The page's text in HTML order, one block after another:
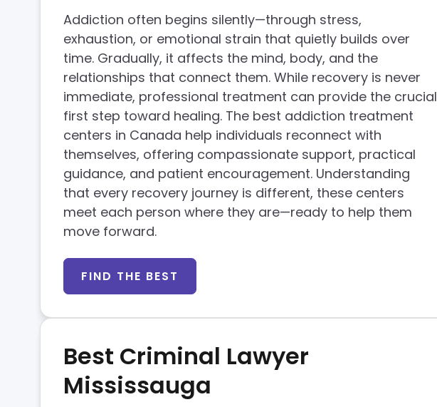
Addiction often begins silently—through stress,
exhaustion, or emotional strain that quietly builds over
time. Gradually, it affects the mind, body, and the
relationships that connect them. While recovery is never
immediate, professional treatment can provide the crucial
first step toward healing. The best addiction treatment
centers in Canada help individuals reconnect with
themselves, offering compassionate support, practical
guidance, and patient encouragement. Understanding
that every recovery journey is different, these centers
meet each person where they are—ready to help them
move forward.
FIND THE BEST
Best Criminal Lawyer
Mississauga